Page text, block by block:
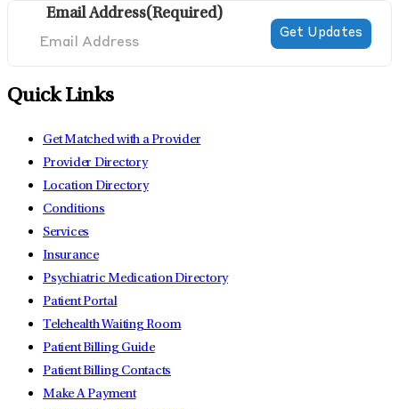
Email Address(Required)
Quick Links
Get Matched with a Provider
Provider Directory
Location Directory
Conditions
Services
Insurance
Psychiatric Medication Directory
Patient Portal
Telehealth Waiting Room
Patient Billing Guide
Patient Billing Contacts
Make A Payment